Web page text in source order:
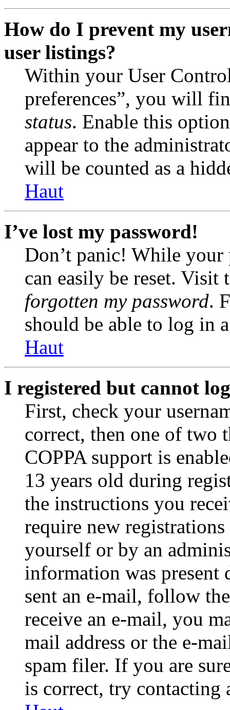
How do I prevent my
user listings?
Within your User
preferences”, you will
status. Enable this
appear to the
will be counted as a
Haut
I’ve lost my password!
Don’t panic! While your
can easily be reset.
forgotten my password.
should be able to log in
Haut
I registered but cannot
First, check your
correct, then one of two
COPPA support is
13 years old during
the instructions you
require new
yourself or by an
information was
sent an e-mail, follow
receive an e-mail, you
mail address or the e-
spam filer. If you are
is correct, try contacting